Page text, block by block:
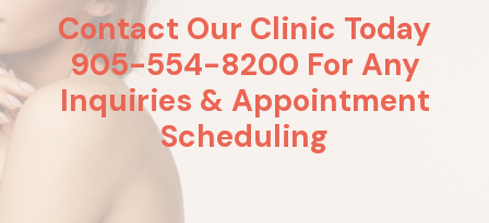
Contact Our Clinic Today
905-554-8200 For Any
Inquiries & Appointment
Scheduling